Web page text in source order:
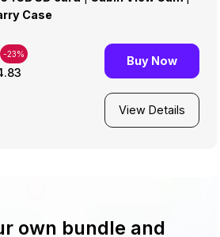
Case
-23% Buy Now
View Details
own bundle and